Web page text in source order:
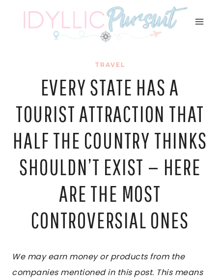
TRAVEL
EVERY STATE HAS A
TOURIST ATTRACTION THAT
HALF THE COUNTRY THINKS
SHOULDN’T EXIST — HERE
ARE THE MOST
CONTROVERSIAL ONES
We may earn money or products from the
companies mentioned in this post. This means